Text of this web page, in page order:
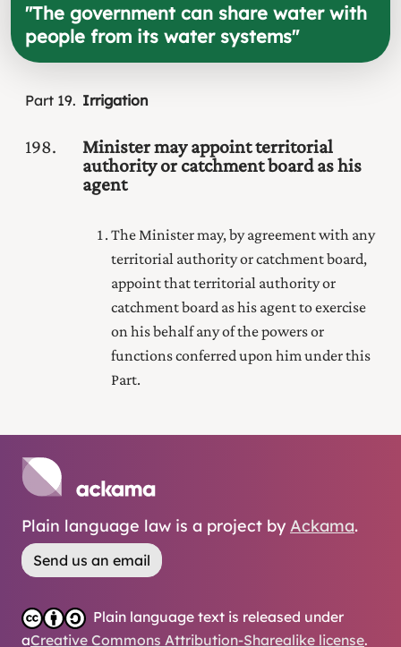
"The government can share water with
people from its water systems"
Part 19 Irrigation
198
Minister may appoint territorial
authority or catchment board as his
agent
The Minister may, by agreement with any
territorial authority or catchment board,
appoint that territorial authority or
catchment board as his agent to exercise
on his behalf any of the powers or
functions conferred upon him under this
Part.
Plain language law is a project by Ackama.
Send us an email
Plain language text is released under
aCreative Commons Attribution-Sharealike license.